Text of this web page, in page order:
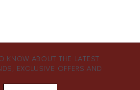
KNOW ABOUT THE LATEST
EXCLUSIVE OFFERS AND